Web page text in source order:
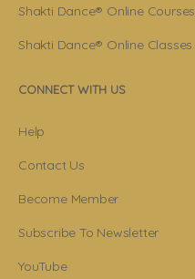
Shakti Dance® Online Courses
Shakti Dance® Online Classes
CONNECT WITH US
Help
Contact Us
Become Member
Subscribe To Newsletter
YouTube